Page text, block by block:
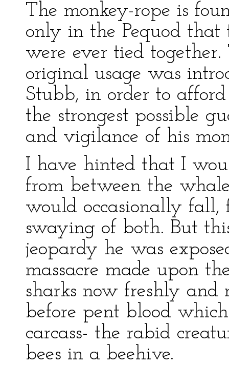
The monkey-rope is
only in the Pequod that
were ever tied
original usage was
Stubb, in order to
the strongest possible
and vigilance of his
I have hinted that I
from between the
would occasionally fall,
swaying of both. But
jeopardy he was
massacre made upon
sharks now freshly
before pent blood
carcass- the rabid
bees in a beehive.